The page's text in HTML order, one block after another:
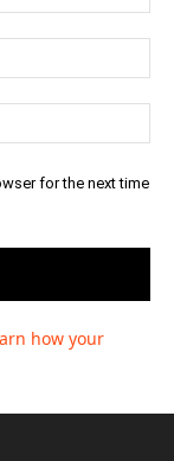
for the next time
how your